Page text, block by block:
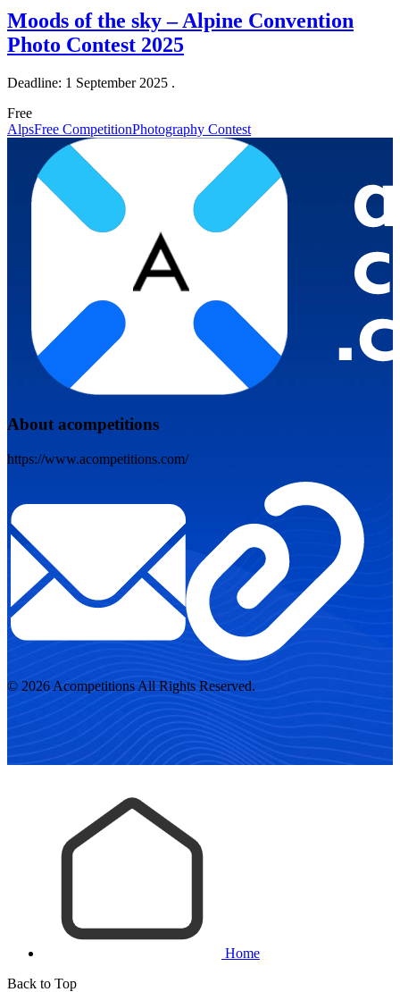
Moods of the sky – Alpine Convention
Photo Contest 2025
Deadline: 1 September 2025 .
Free
AlpsFree CompetitionPhotography Contest
About acompetitions
https://www.acompetitions.com/
© 2026 Acompetitions All Rights Reserved.
Home
Back to Top